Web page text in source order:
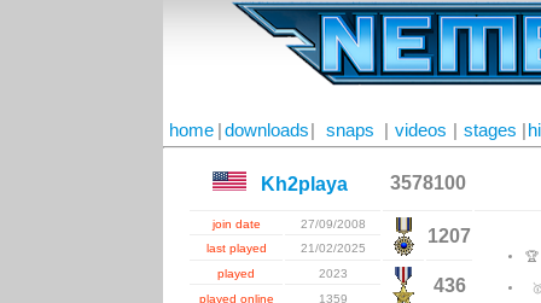
home downloads snaps videos stages
Kh2playa 3578100
join date 27/09/2008
1207
🏆
last played
21/02/2025
played
2023
436
played online
1359